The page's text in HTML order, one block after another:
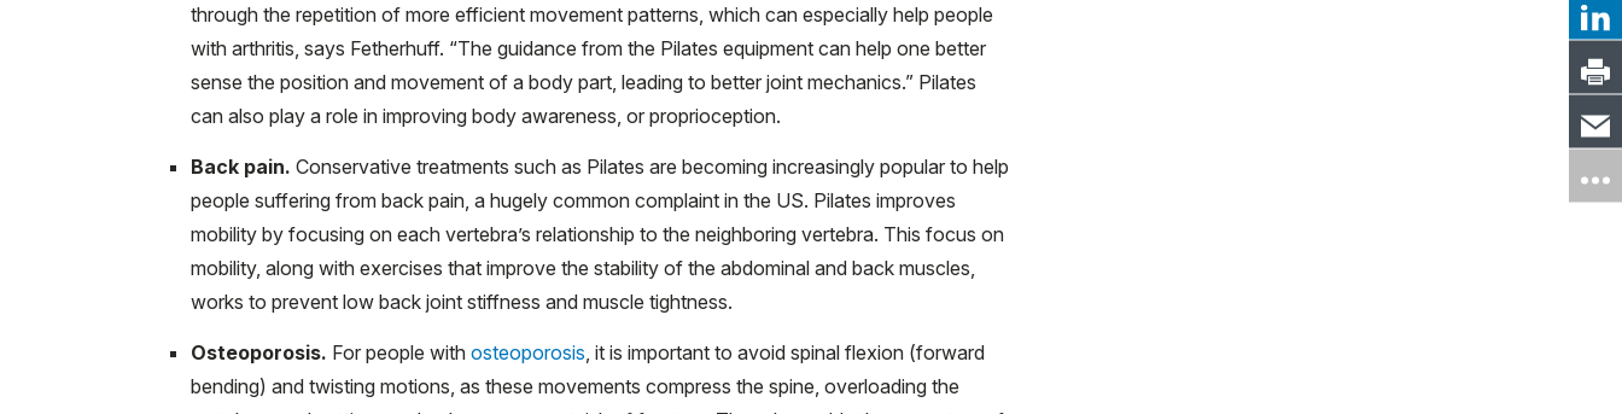
through the repetition of more efficient movement patterns, which can especially help people
with arthritis, says Fetherhuff. “The guidance from the Pilates equipment can help one better
sense the position and movement of a body part, leading to better joint mechanics.” Pilates
can also play a role in improving body awareness, or proprioception.
Back pain. Conservative treatments such as Pilates are becoming increasingly popular to help
people suffering from back pain, a hugely common complaint in the US. Pilates improves
mobility by focusing on each vertebra’s relationship to the neighboring vertebra. This focus on
mobility, along with exercises that improve the stability of the abdominal and back muscles,
works to prevent low back joint stiffness and muscle tightness.
Osteoporosis. For people with osteoporosis , it is important to avoid spinal flexion (forward
bending) and twisting motions, as these movements compress the spine, overloading the